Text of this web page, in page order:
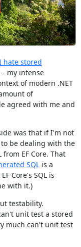
hate stored
my intense
of modern .NET
of
agreed with me and
was that if I'm not
be dealing with the
EF Core. That
SQLis a
Core's SQL is
with it.)
testability.
unit test a stored
much can't unit test